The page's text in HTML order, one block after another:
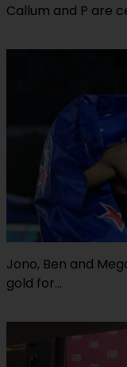
Callum and P are
Jono, Ben and
gold for...